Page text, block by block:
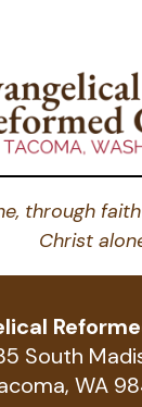
through
Christ
South
WA